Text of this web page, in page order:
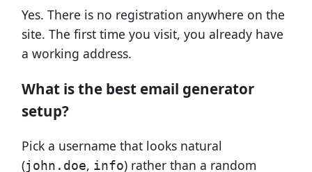
Yes. There is no registration anywhere on the
site. The first time you visit, you already have
a working address.
What is the best email generator
setup?
Pick a username that looks natural
(john.doe, info) rather than a random